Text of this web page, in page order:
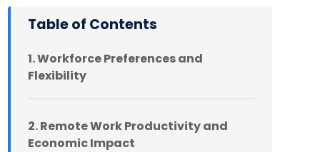
Table of Contents
1. Workforce Preferences and
Flexibility
2. Remote Work Productivity and
Economic Impact